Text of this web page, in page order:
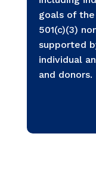
goals of the
501(c)(3)
supported
individual
and donors.